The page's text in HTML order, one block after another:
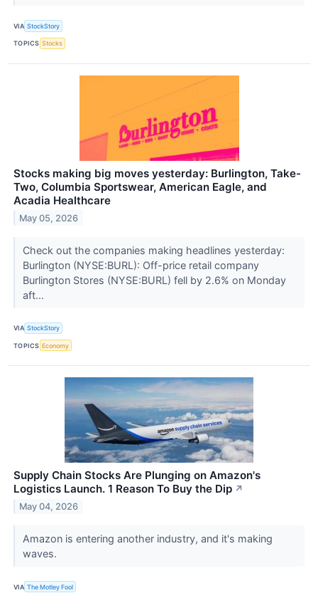
VIA StockStory
TOPICS Stocks
Stocks making big moves yesterday: Burlington, Take-
Two, Columbia Sportswear, American Eagle, and
Acadia Healthcare
May 05, 2026
Check out the companies making headlines yesterday:
Burlington (NYSE:BURL): Off-price retail company
Burlington Stores (NYSE:BURL) fell by 2.6% on Monday
aft...
VIA StockStory
TOPICS Economy
Supply Chain Stocks Are Plunging on Amazon's
Logistics Launch. 1 Reason To Buy the Dip ↗
May 04, 2026
Amazon is entering another industry, and it's making
waves.
VIA The Motley Fool